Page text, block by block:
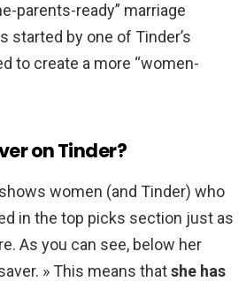
parents-ready” marriage
started by one of Tinder’s
to create a more “women-
on Tinder?
women (and Tinder) who
in the top picks section just as
As you can see, below her
» This means thatshe has